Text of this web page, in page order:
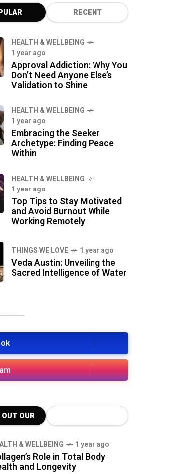
RECENT
HEALTH & WELLBEING
1 year ago
Approval Addiction: Why You
Don’t Need Anyone Else’s
Validation to Shine
HEALTH & WELLBEING
1 year ago
Embracing the Seeker
Archetype: Finding Peace
Within
HEALTH & WELLBEING
1 year ago
Top Tips to Stay Motivated
and Avoid Burnout While
Working Remotely
THINGS WE LOVE 1 year ago
Veda Austin: Unveiling the
Sacred Intelligence of Water
OUT OUR
& WELLBEING 1 year ago
Role in Total Body
and Longevity